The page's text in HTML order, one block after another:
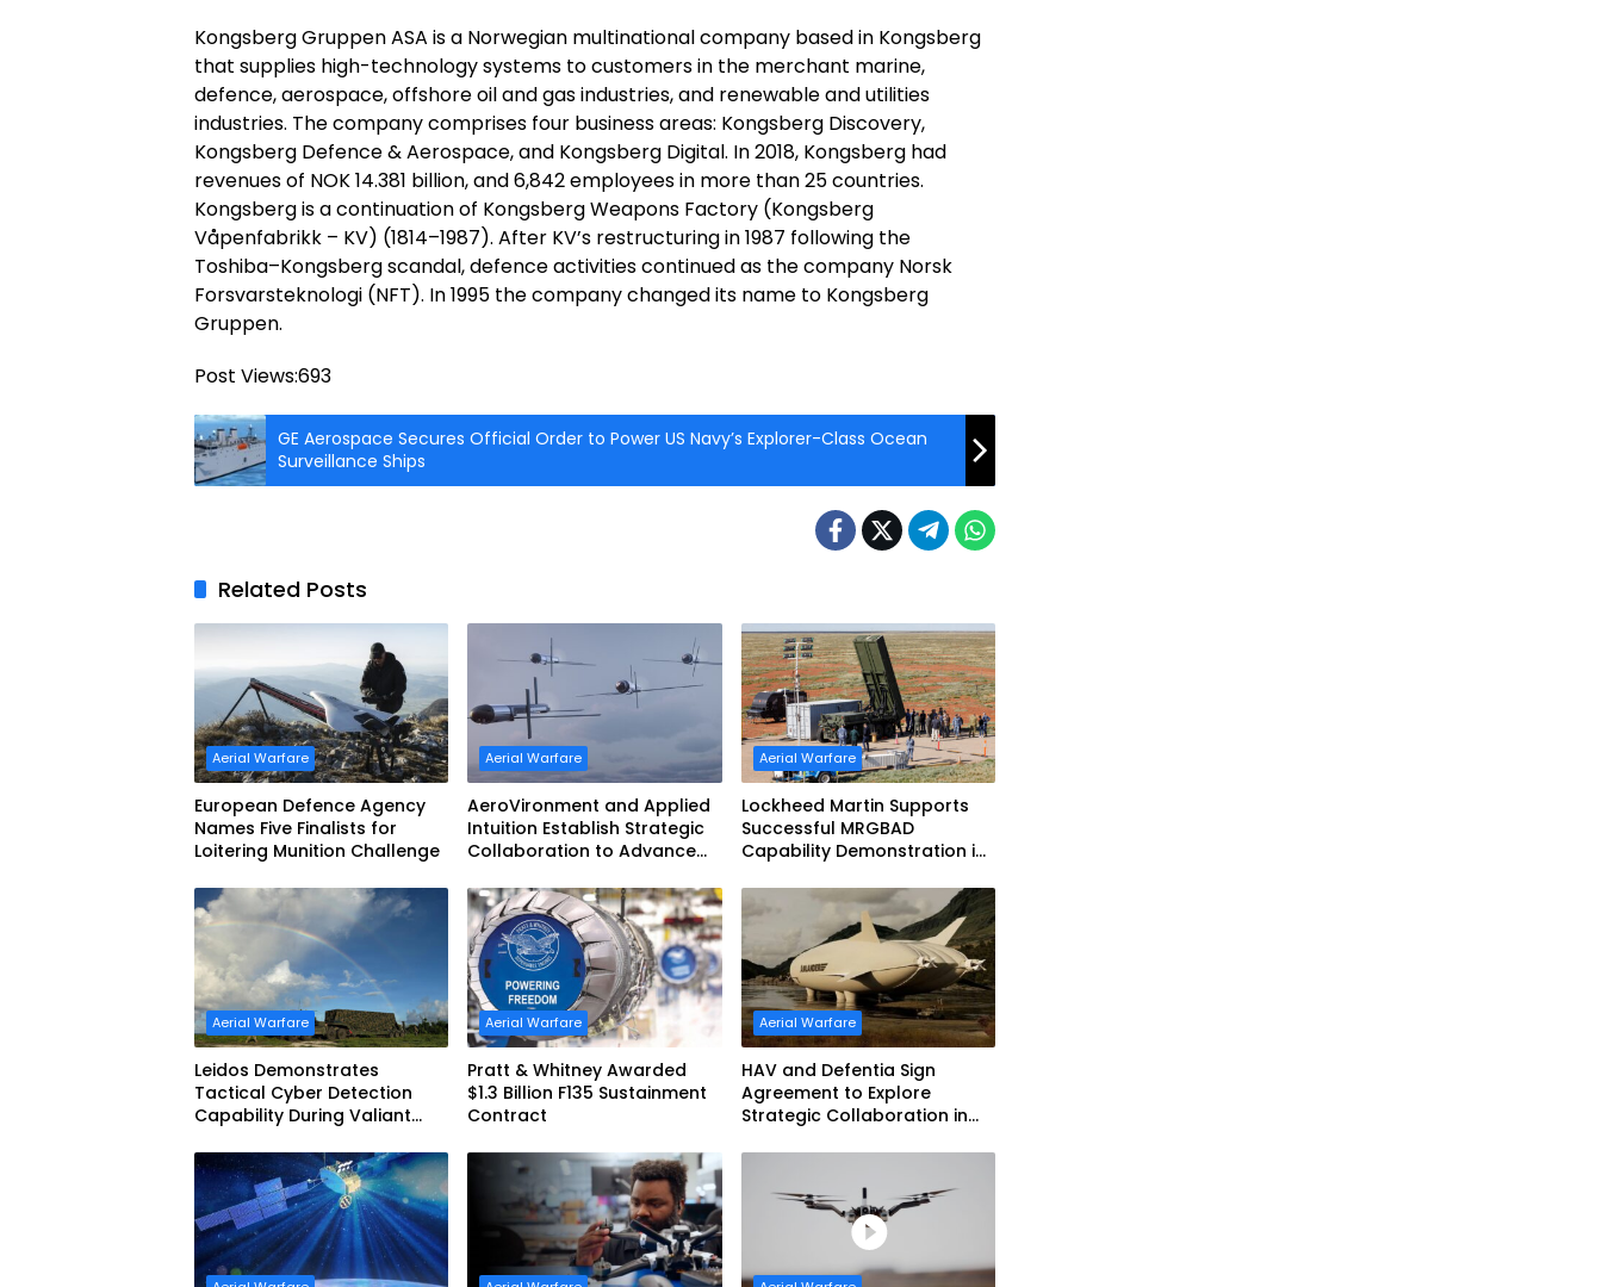
Kongsberg Gruppen ASA is a Norwegian multinational company based in Kongsberg
that supplies high-technology systems to customers in the merchant marine,
defence, aerospace, offshore oil and gas industries, and renewable and utilities
industries. The company comprises four business areas: Kongsberg Discovery,
Kongsberg Defence & Aerospace, and Kongsberg Digital. In 2018, Kongsberg had
revenues of NOK 14.381 billion, and 6,842 employees in more than 25 countries.
Kongsberg is a continuation of Kongsberg Weapons Factory (Kongsberg
Våpenfabrikk – KV) (1814–1987). After KV’s restructuring in 1987 following the
Toshiba–Kongsberg scandal, defence activities continued as the company Norsk
Forsvarsteknologi (NFT). In 1995 the company changed its name to Kongsberg
Gruppen.
Post Views:693
GE Aerospace Secures Official Order to Power US Navy’s Explorer-Class Ocean
Surveillance Ships
Related Posts
Aerial Warfare
European Defence Agency
Names Five Finalists for
Loitering Munition Challenge
Aerial Warfare
AeroVironment and Applied
Intuition Establish Strategic
Collaboration to Advance
Aerial Warfare
Lockheed Martin Supports
Successful MRGBAD
Capability Demonstration in
Commonwealth of Australia
and the US Navy
Aerial Warfare
Leidos Demonstrates
Tactical Cyber Detection
Capability During Valiant
Aerial Warfare
Pratt & Whitney Awarded
$1.3 Billion F135 Sustainment
Contract
Aerial Warfare
HAV and Defentia Sign
Agreement to Explore
Strategic Collaboration in